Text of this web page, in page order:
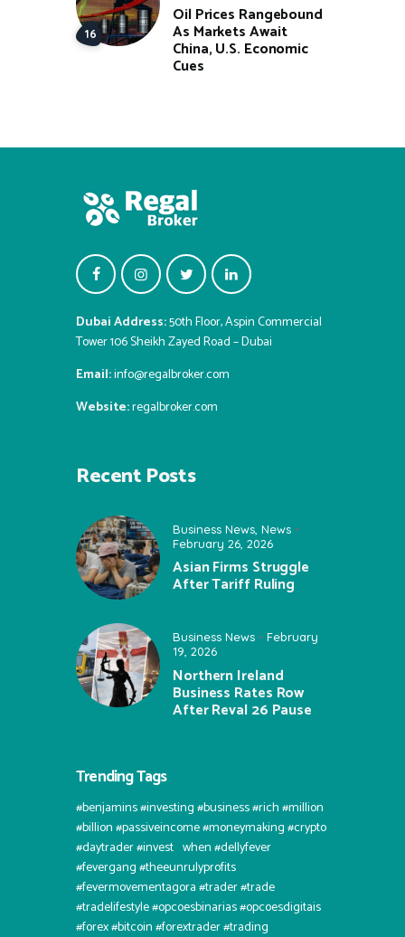
Oil Prices Rangebound
As Markets Await
China, U.S. Economic
Cues
Dubai Address:50th Floor, Aspin Commercial
Tower 106 Sheikh Zayed Road – Dubai
Email:info@regalbroker.com
Website:regalbroker.com
Recent Posts
Business News News
February 26, 2026
Asian Firms Struggle
After Tariff Ruling
Business News
February
19, 2026
Northern Ireland
Business Rates Row
After Reval 26 Pause
Trending Tags
#benjamins #investing #business #rich #million
#billion #passiveincome #moneymaking #crypto
#daytrader #invest⠀when #dellyfever
#fevergang #theeunrulyprofits
#fevermovementagora #trader #trade
#tradelifestyle #opcoesbinarias #opcoesdigitais
#forex #bitcoin #forextrader #trading